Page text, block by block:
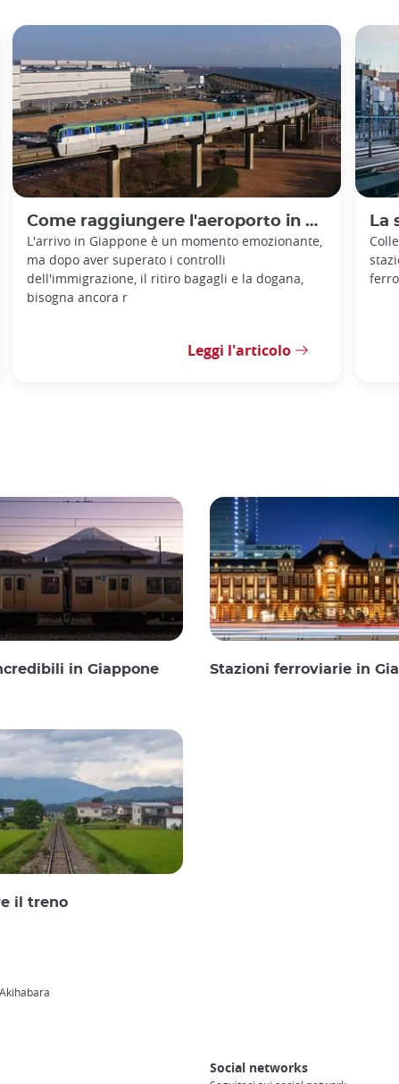
Come raggiungere l'aeroporto in Giappone
L'arrivo in Giappone è un momento emozionante,
ma dopo aver superato i controlli
dell'immigrazione, il ritiro bagagli e la dogana,
bisogna ancora r
Leggi l'articolo
La
in Giappone Stazioni ferroviarie in
il treno
Social networks